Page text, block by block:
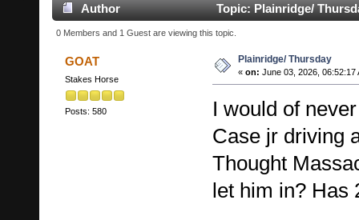
Author Topic: Plainridge/
0 Members and 1 Guest are viewing this topic.
GOAT
Stakes Horse
Posts: 580
Plainridge/ Thursday
« on: June 03, 2026, 06:52:17
I would of
Case jr driving
Thought
let him in? Has